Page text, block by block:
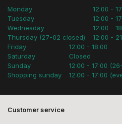
Monday
Tuesday
Wednesday
Thursday (27-02 closed)
12:00 -
12:00 -
12:00 -
12:00 -
Friday
Saturday
Sunday
Shopping sunday
12:00 - 18:00
Closed
12:00 - 17:00
12:00 - 17:00
Customer service